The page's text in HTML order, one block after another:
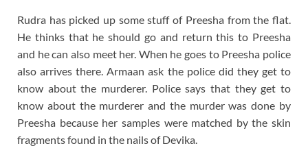
Rudra has picked up some stuff of Preesha from the flat.
He thinks that he should go and return this to Preesha
and he can also meet her. When he goes to Preesha police
also arrives there. Armaan ask the police did they get to
know about the murderer. Police says that they get to
know about the murderer and the murder was done by
Preesha because her samples were matched by the skin
fragments found in the nails of Devika.